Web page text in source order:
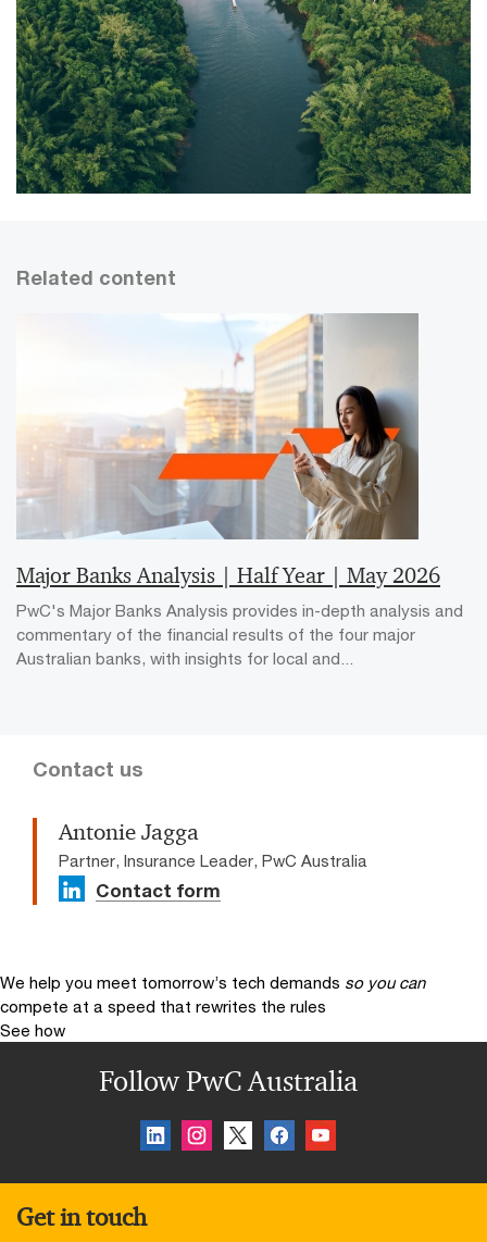
Related content
Major Banks Analysis | Half Year | May 2026
PwC's Major Banks Analysis provides in-depth analysis and
commentary of the financial results of the four major
Australian banks, with insights for local and...
Contact us
Antonie Jagga
Partner, Insurance Leader, PwC Australia
Contact form
We help you meet tomorrow’s tech demands so you can
compete at a speed that rewrites the rules
See how
Follow PwC Australia
Get in touch